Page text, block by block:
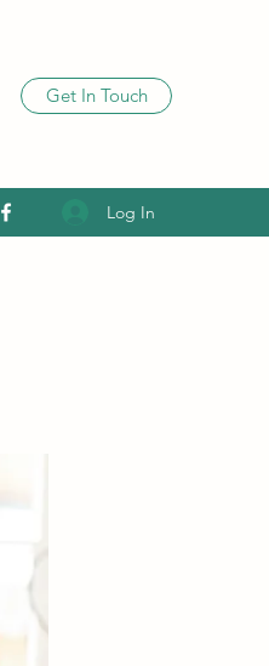
Get In Touch
Log In